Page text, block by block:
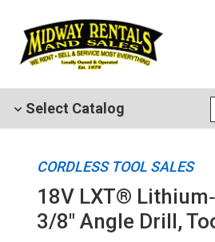
Select Catalog
CORDLESS TOOL SALES
18V LXT®
3/8" Angle Drill,